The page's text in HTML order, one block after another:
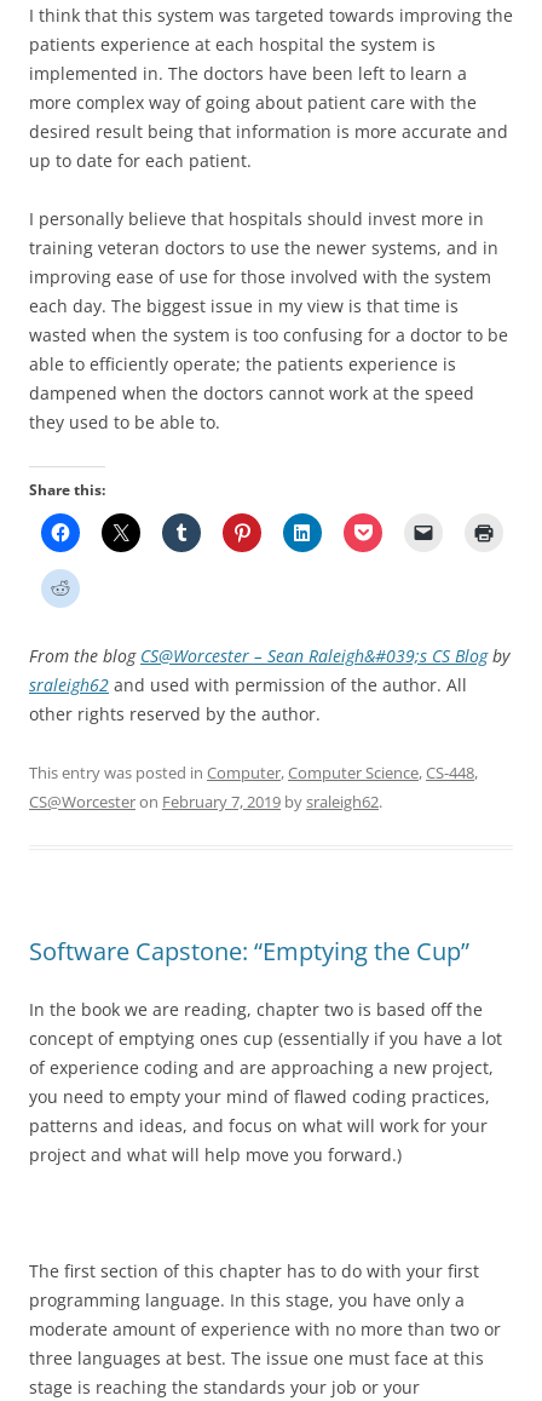
I think that this system was targeted towards improving the
patients experience at each hospital the system is
implemented in. The doctors have been left to learn a
more complex way of going about patient care with the
desired result being that information is more accurate and
up to date for each patient.
I personally believe that hospitals should invest more in
training veteran doctors to use the newer systems, and in
improving ease of use for those involved with the system
each day. The biggest issue in my view is that time is
wasted when the system is too confusing for a doctor to be
able to efficiently operate; the patients experience is
dampened when the doctors cannot work at the speed
they used to be able to.
Share this:
From the blog CS@Worcester – Sean Raleigh&#039;s CS Blogby
sraleigh62 and used with permission of the author. All
other rights reserved by the author.
This entry was posted in Computer,Computer Science,CS-448,
CS@Worcesteron February 7, 2019 bysraleigh62.
Software Capstone: “Emptying the Cup”
In the book we are reading, chapter two is based off the
concept of emptying ones cup (essentially if you have a lot
of experience coding and are approaching a new project,
you need to empty your mind of flawed coding practices,
patterns and ideas, and focus on what will work for your
project and what will help move you forward.)
The first section of this chapter has to do with your first
programming language. In this stage, you have only a
moderate amount of experience with no more than two or
three languages at best. The issue one must face at this
stage is reaching the standards your job or your